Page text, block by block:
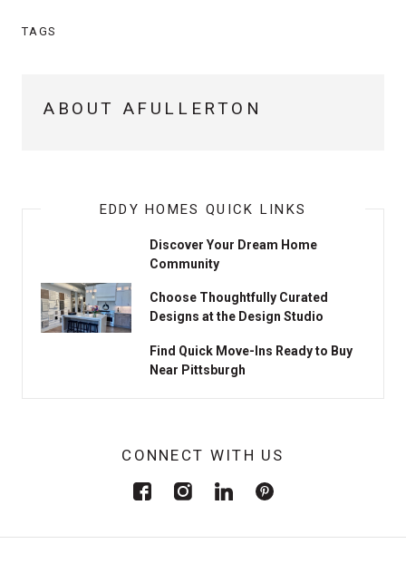
TAGS
ABOUT AFULLERTON
EDDY HOMES QUICK LINKS
Discover Your Dream Home
Community
Choose Thoughtfully Curated
Designs at the Design Studio
Find Quick Move-Ins Ready to Buy
Near Pittsburgh
CONNECT WITH US